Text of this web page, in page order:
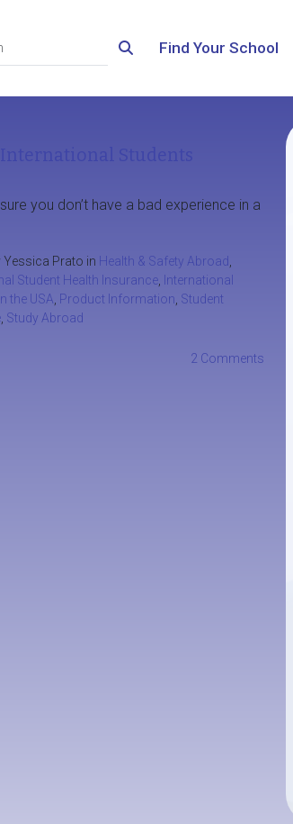
Find Your School
you don’t have a bad experience in a
Yessica Prato in Health & Safety Abroad
Student Health Insurance
International
the USA Product Information Student
Study Abroad
2 Comments